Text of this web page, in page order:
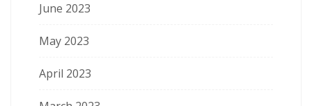
June 2023
May 2023
April 2023